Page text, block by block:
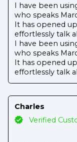
I have been
who speaks
It has opened
effortlessly talk
I have been
who speaks
It has opened
effortlessly talk
Charles
Verified